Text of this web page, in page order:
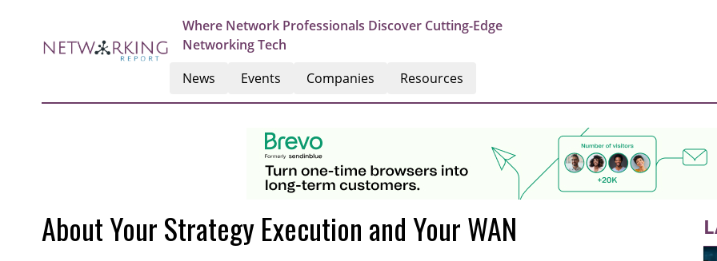
Where Network Professionals Discover Cutting-Edge
Networking Tech
News Events Companies Resources
About Your Strategy Execution and Your WAN